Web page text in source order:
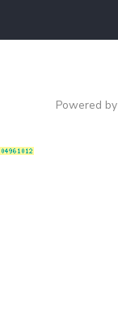
Powered